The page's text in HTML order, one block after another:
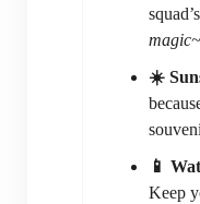
squad’s
magic~
☀️
📱
Keep